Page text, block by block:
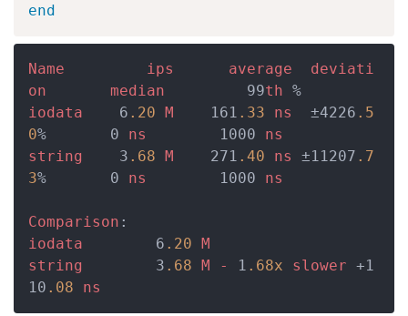
end
Name ips average
deviati
on
median
         99
th
iodata
    6
.20 M
    161
.33 ns
  ±4226
.5
0%       0 ns
        1000
ns
string
    3
.68 M
    271
.40 ns ±11207 .7
3%       0 ns
        1000
ns
Comparison
iodata
        6
.20 M
string
        3
.68 M - 1 .68x slower +1
10 .08 ns